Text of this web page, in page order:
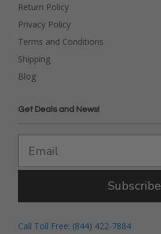
Return Policy
Privacy Policy
Terms and Conditions
Shipping
Blog
Get Deals and News!
Subscribe
Call Toll Free: (844) 422-7884